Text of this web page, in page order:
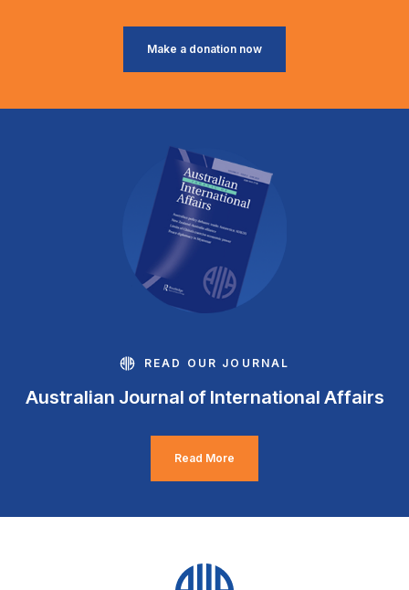
Make a donation now
READ OUR JOURNAL
Australian Journal of International Affairs
Read More